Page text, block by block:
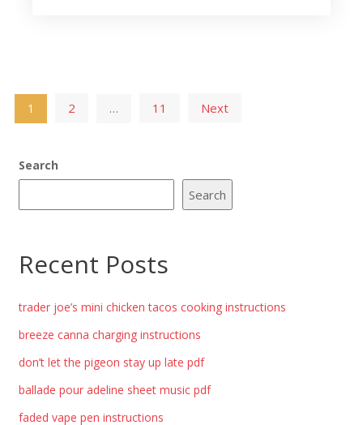
Posts
pagination
1 2 … 11 Next
Search
Search
Recent Posts
trader joe’s mini chicken tacos cooking instructions
breeze canna charging instructions
don’t let the pigeon stay up late pdf
ballade pour adeline sheet music pdf
faded vape pen instructions